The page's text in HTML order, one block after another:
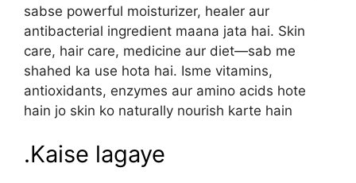
sabse powerful moisturizer, healer aur
antibacterial ingredient maana jata hai. Skin
care, hair care, medicine aur diet—sab me
shahed ka use hota hai. Isme vitamins,
antioxidants, enzymes aur amino acids hote
hain jo skin ko naturally nourish karte hain
.Kaise lagaye